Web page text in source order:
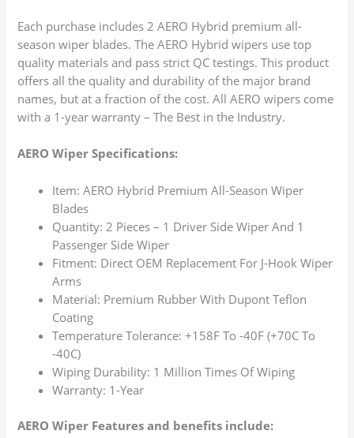
Each purchase includes 2 AERO Hybrid premium all-
season wiper blades. The AERO Hybrid wipers use top
quality materials and pass strict QC testings. This product
offers all the quality and durability of the major brand
names, but at a fraction of the cost. All AERO wipers come
with a 1-year warranty – The Best in the Industry.
AERO Wiper Specifications:
Item: AERO Hybrid Premium All-Season Wiper
Blades
Quantity: 2 Pieces – 1 Driver Side Wiper And 1
Passenger Side Wiper
Fitment: Direct OEM Replacement For J-Hook Wiper
Arms
Material: Premium Rubber With Dupont Teflon
Coating
Temperature Tolerance: +158F To -40F (+70C To
-40C)
Wiping Durability: 1 Million Times Of Wiping
Warranty: 1-Year
AERO Wiper Features and benefits include: